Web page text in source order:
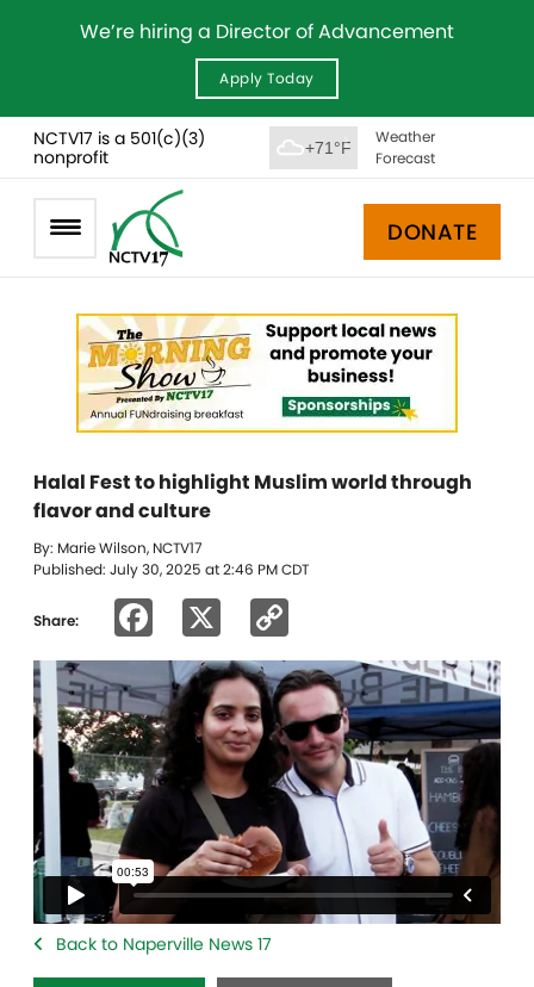
We’re hiring a Director of Advancement
Apply Today
NCTV17 is a 501(c)(3)
nonprofit
+71°F
Weather
Forecast
DONATE
Halal Fest to highlight Muslim world through
flavor and culture
By: Marie Wilson, NCTV17
Published: July 30, 2025 at 2:46 PM CDT
Share: Facebook
Link
Back to Naperville News 17